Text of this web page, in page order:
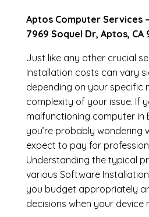
Aptos Computer Services –
7969 Soquel Dr, Aptos, CA
Just like any other crucial
Installation costs can vary
depending on your specific
complexity of your issue. If
malfunctioning computer in
you’re probably wondering
expect to pay for
Understanding the typical
various Software
you budget appropriately
decisions when your device